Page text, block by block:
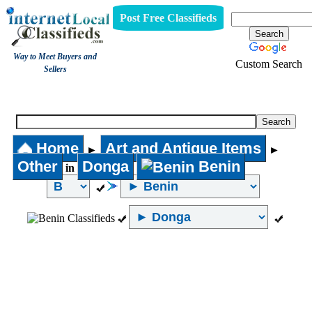
Way to Meet Buyers and
Sellers
Post Free Classifieds
Custom Search
Home ► Art and Antique Items ►
Other in Donga Benin